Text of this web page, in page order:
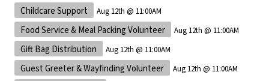
Childcare Support Aug 12th @ 11:00AM
Food Service & Meal Packing Volunteer Aug 12th @ 11:00AM
Gift Bag Distribution Aug 12th @ 11:00AM
Guest Greeter & Wayfinding Volunteer Aug 12th @ 11:00AM